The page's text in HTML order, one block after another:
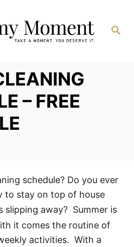
Search
– FREE
schedule? Do you ever
to stay on top of house
slipping away? Summer is
it comes the routine of
activities. With a